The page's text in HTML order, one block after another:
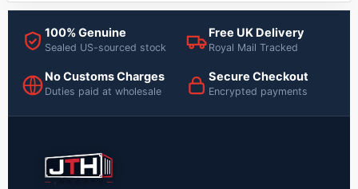
100% Genuine
Sealed US-sourced stock
Free UK Delivery
Royal Mail Tracked
No Customs Charges
Duties paid at wholesale
Secure Checkout
Encrypted payments